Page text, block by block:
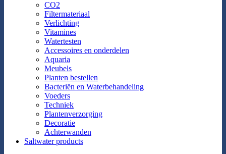
CO2
Filtermateriaal
Verlichting
Vitamines
Watertesten
Accessoires en onderdelen
Aquaria
Meubels
Planten bestellen
Bacteriën en Waterbehandeling
Voeders
Techniek
Plantenverzorging
Decoratie
Achterwanden
Saltwater products